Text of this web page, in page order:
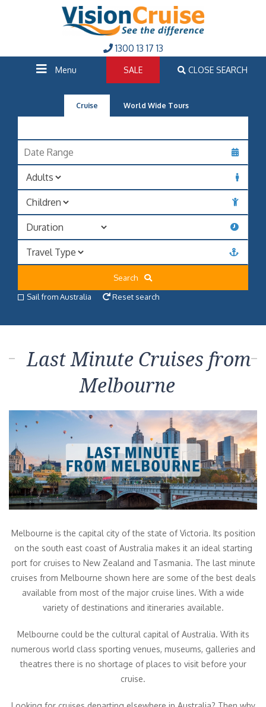
1300 13 17 13
Menu SALE CLOSE SEARCH
Cruise World Wide Tours
Search
Sail from Australia
Reset search
Last Minute Cruises from
Melbourne
Melbourne is the capital city of the state of Victoria. Its position
on the south east coast of Australia makes it an ideal starting
port for cruises to New Zealand and Tasmania. The last minute
cruises from Melbourne shown here are some of the best deals
available from most of the major cruise lines. With a wide
variety of destinations and itineraries available.
Melbourne could be the cultural capital of Australia. With its
numerous world class sporting venues, museums, galleries and
theatres there is no shortage of places to visit before your
cruise.